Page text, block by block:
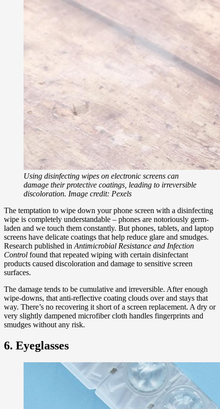
Using disinfecting wipes on electronic screens can
damage their protective coatings, leading to irreversible
discoloration. Image credit: Pexels
The temptation to wipe down your phone screen with a disinfecting
wipe is completely understandable – phones are notoriously germ-
laden and we touch them constantly. But phones, tablets, and laptop
screens have delicate coatings that help reduce glare and smudges.
Research published in Antimicrobial Resistance and Infection
Control found that repeated wiping with certain disinfectant
products caused discoloration and damage to sensitive screen
surfaces.
The damage tends to be cumulative and irreversible. After enough
wipe-downs, that anti-reflective coating clouds over and stays that
way. There’s no recovering it short of a screen replacement. A dry or
very slightly dampened microfiber cloth handles fingerprints and
smudges without any risk.
6. Eyeglasses